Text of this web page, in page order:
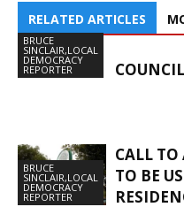
RELATED ARTICLES
BRUCE
SINCLAIR,LOCAL
DEMOCRACY
REPORTER
BRUCE
SINCLAIR,LOCAL
DEMOCRACY
REPORTER
CALL TO
TO BE